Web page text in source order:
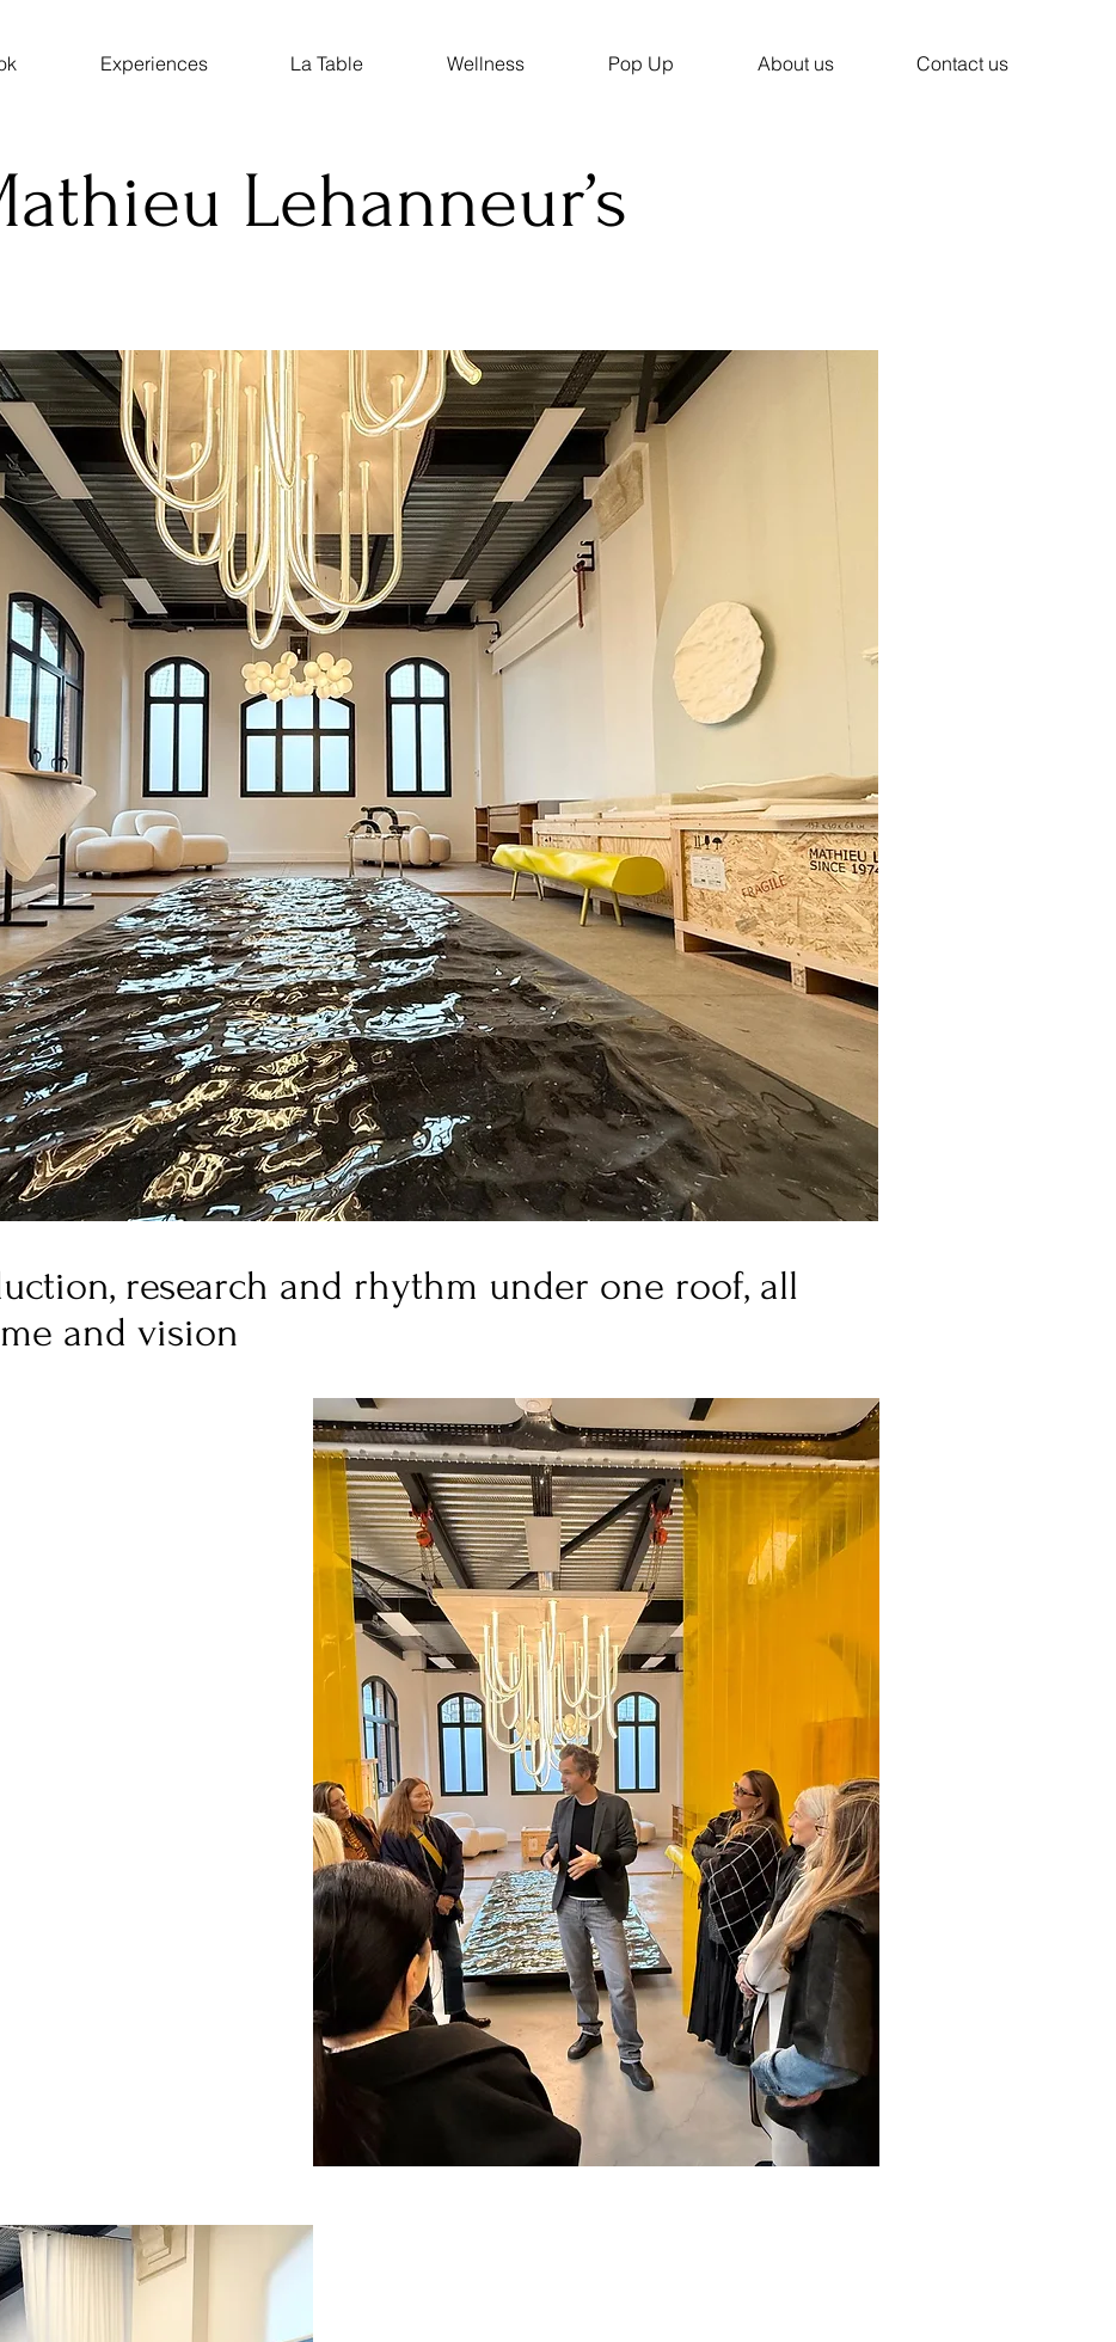
Experiences La Table Wellness Pop Up About us Contact us
Lehanneur’s
research and rhythm under one roof, all
and vision